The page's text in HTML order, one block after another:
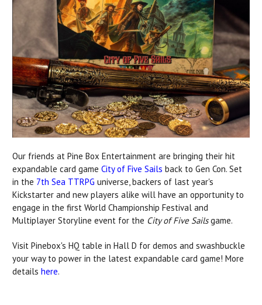
Our friends at Pine Box Entertainment are bringing their hit
expandable card game City of Five Sails back to Gen Con. Set
in the 7th Sea TTRPG universe, backers of last year's
Kickstarter and new players alike will have an opportunity to
engage in the first World Championship Festival and
Multiplayer Storyline event for the City of Five Sailsgame.
Visit Pinebox's HQ table in Hall D for demos and swashbuckle
your way to power in the latest expandable card game! More
details here.